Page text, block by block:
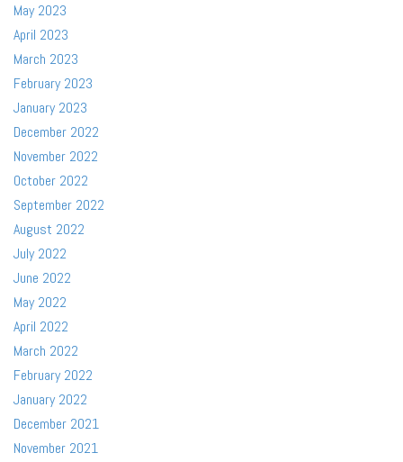
May 2023
April 2023
March 2023
February 2023
January 2023
December 2022
November 2022
October 2022
September 2022
August 2022
July 2022
June 2022
May 2022
April 2022
March 2022
February 2022
January 2022
December 2021
November 2021